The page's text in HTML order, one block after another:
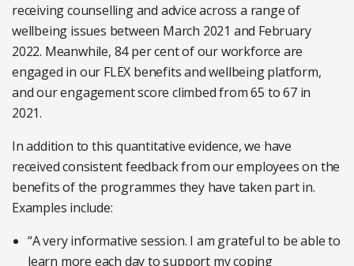
receiving counselling and advice across a range of
wellbeing issues between March 2021 and February
2022. Meanwhile, 84 per cent of our workforce are
engaged in our FLEX benefits and wellbeing platform,
and our engagement score climbed from 65 to 67 in
2021.
In addition to this quantitative evidence, we have
received consistent feedback from our employees on the
benefits of the programmes they have taken part in.
Examples include:
“A very informative session. I am grateful to be able to
learn more each day to support my coping